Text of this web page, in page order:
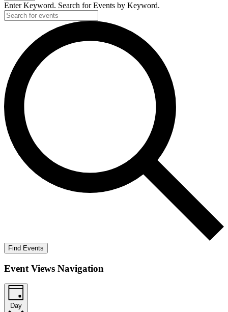
Enter Keyword. Search for Events by Keyword.
Find Events
Event Views Navigation
Day